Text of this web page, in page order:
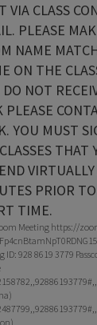
VIA CLASS
PLEASE
NAME
ON THE
NOT
PLEASE
YOU MUST
THAT
PRIOR
TIME.
Meeting https://
ID: 928 8619 3779